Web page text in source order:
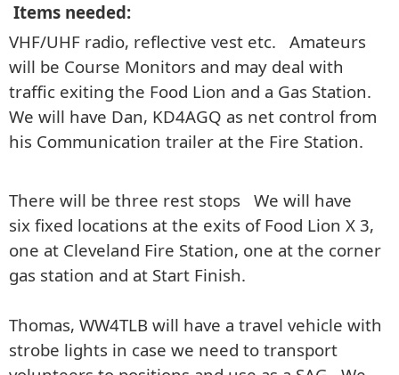
Items needed:
VHF/UHF radio, reflective vest etc. Amateurs
will be Course Monitors and may deal with
traffic exiting the Food Lion and a Gas Station.
We will have Dan, KD4AGQ as net control from
his Communication trailer at the Fire Station.
There will be three rest stops We will have
six fixed locations at the exits of Food Lion X 3,
one at Cleveland Fire Station, one at the corner
gas station and at Start Finish.
Thomas, WW4TLB will have a travel vehicle with
strobe lights in case we need to transport